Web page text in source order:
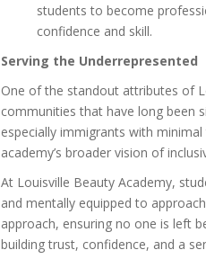
students to become
confidence and skill.
Serving the Underrepresented
One of the standout attributes of
communities that have long been
especially immigrants with
academy’s broader vision of
At Louisville Beauty Academy,
and mentally equipped to
approach, ensuring no one is left
building trust, confidence, and a